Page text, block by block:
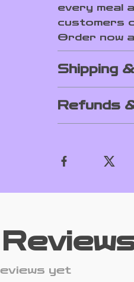
every meal
customers
Order now
Shipping
Refunds
yet